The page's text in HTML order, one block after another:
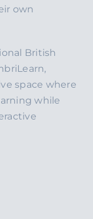
own
British
space where
while